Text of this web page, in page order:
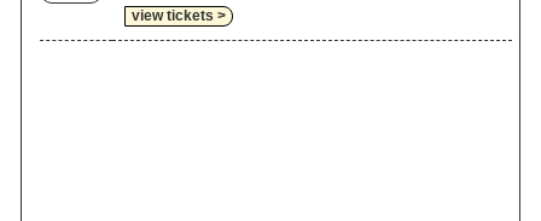
view tickets >